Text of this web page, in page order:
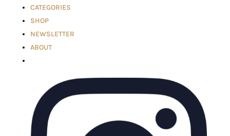
CATEGORIES
SHOP
NEWSLETTER
ABOUT